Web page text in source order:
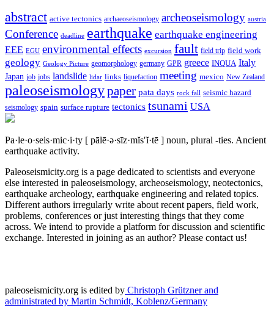
abstract active tectonics archaeoseismology archeoseismology austria
Conference deadline earthquake earthquake engineering
EEE EGU environmental effects excursion fault field trip field work
geology Geology Picture geomorphology germany GPR greece INQUA Italy
Japan job jobs landslide lidar links liquefaction meeting mexico New Zealand
paleoseismologypaper pata days rock fall seismic hazard
seismology spain surface rupture tectonics tsunami USA
Pa·le·o·seis·mic·i·ty [ pālē·ə·sīz·mĭs′ĭ·tē ] noun, plural -ties. Ancient
earthquake activity.
Paleoseismicity.org is a page dedicated to scientists and everyone
else interested in paleoseismology, archeoseismology, neotectonics,
earthquake archeology, earthquake engineering and related topics.
Different authors irregularly write about recent papers, field work,
problems, conferences or just interesting things that they come
across. We intend to provide a platform for discussion and scientific
exchange. Interested in joining as an author? Please contact us!
paleoseismicity.org is edited by Christoph Grützner and
administrated by Martin Schmidt, Koblenz/Germany